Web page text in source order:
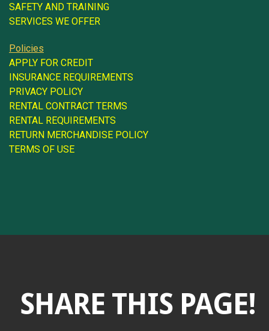
SAFETY AND TRAINING
SERVICES WE OFFER
Policies
APPLY FOR CREDIT
INSURANCE REQUIREMENTS
PRIVACY POLICY
RENTAL CONTRACT TERMS
RENTAL REQUIREMENTS
RETURN MERCHANDISE POLICY
TERMS OF USE
SHARE THIS PAGE!